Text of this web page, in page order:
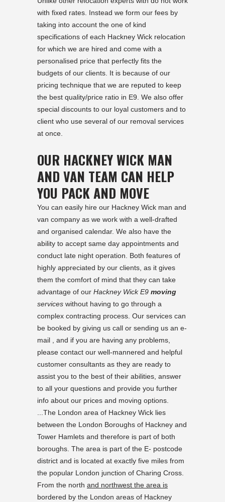
with fixed rates. Instead we form our fees by
taking into account the one of kind
specifications of each Hackney Wick relocation
for which we are hired and come with a
personalised price that perfectly fits the
budgets of our clients. It is because of our
pricing technique that we are reputed to keep
the best quality/price ratio in E9. We also offer
special discounts to our loyal customers and to
client who use several of our removal services
at once.
OUR HACKNEY WICK MAN
AND VAN TEAM CAN HELP
YOU PACK AND MOVE
You can easily hire our Hackney Wick man and
van company as we work with a well-drafted
and organised calendar. We also have the
ability to accept same day appointments and
conduct late night operation. Both features of
highly appreciated by our clients, as it gives
them the comfort of mind that they can take
advantage of our Hackney Wick E9 moving
services without having to go through a
complex contracting process. Our services can
be booked by giving us call or sending us an e-
mail , and if you are having any problems,
please contact our well-mannered and helpful
customer consultants as they are ready to
assist you to the best of their abilities, answer
to all your questions and provide you further
info about our prices and moving options.
...The London area of Hackney Wick lies
between the London Boroughs of Hackney and
Tower Hamlets and therefore is part of both
boroughs. The area is part of the E- postcode
district and is located at exactly five miles from
the popular London junction of Charing Cross.
From the north and northwest the area is
bordered by the London areas of Hackney